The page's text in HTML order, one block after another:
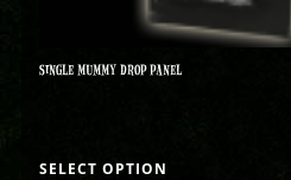
SINGLE MUMMY DROP PANEL
SELECT OPTION